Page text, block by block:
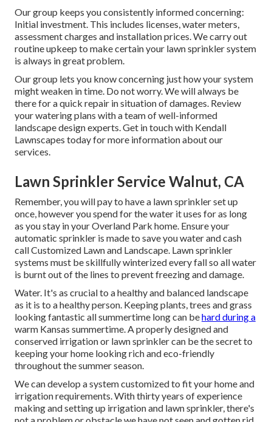
Our group keeps you consistently informed concerning:
Initial investment. This includes licenses, water meters,
assessment charges and installation prices. We carry out
routine upkeep to make certain your lawn sprinkler system
is always in great problem.
Our group lets you know concerning just how your system
might weaken in time. Do not worry. We will always be
there for a quick repair in situation of damages. Review
your watering plans with a team of well-informed
landscape design experts. Get in touch with Kendall
Lawnscapes today for more information about our
services.
Lawn Sprinkler Service Walnut, CA
Remember, you will pay to have a lawn sprinkler set up
once, however you spend for the water it uses for as long
as you stay in your Overland Park home. Ensure your
automatic sprinkler is made to save you water and cash
call Customized Lawn and Landscape. Lawn sprinkler
systems must be skillfully winterized every fall so all water
is burnt out of the lines to prevent freezing and damage.
Water. It's as crucial to a healthy and balanced landscape
as it is to a healthy person. Keeping plants, trees and grass
looking fantastic all summertime long can behard during a
warm Kansas summertime. A properly designed and
conserved irrigation or lawn sprinkler can be the secret to
keeping your home looking rich and eco-friendly
throughout the summer season.
We can develop a system customized to fit your home and
irrigation requirements. With thirty years of experience
making and setting up irrigation and lawn sprinkler, there's